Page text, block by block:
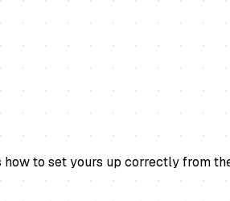
to set yours up correctly from